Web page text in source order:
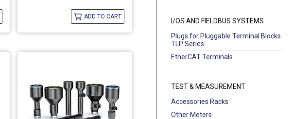
I/OS AND FIELDBUS SYSTEMS
Plugs for Pluggable Terminal Blocks
TLP Series
EtherCAT Terminals
TEST & MEASUREMENT
Accessories Racks
Other Meters
ADD TO CART